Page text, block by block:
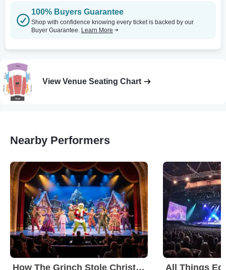
100% Buyers Guarantee
Shop with confidence knowing every ticket is backed by our
Buyer Guarantee. Learn More
View Venue Seating Chart
Nearby Performers
How The Grinch Stole Christmas